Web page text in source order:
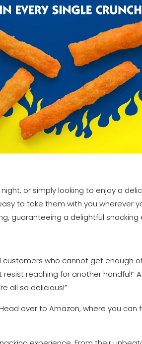
or simply looking to enjoy a
to take them with you wherever
guaranteeing a delightful snacking
who cannot get enough of
reaching for another handful!”
all so delicious!”
over to Amazon, where you can